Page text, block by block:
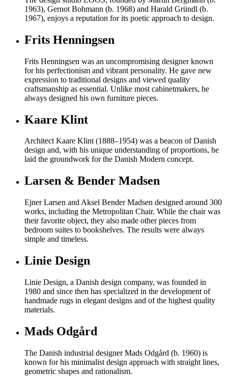
1963), Gernot Bohmann (b. 1968) and Harald Gründl (b.
1967), enjoys a reputation for its poetic approach to design.
Frits Henningsen
Frits Henningsen was an uncompromising designer known
for his perfectionism and vibrant personality. He gave new
expression to traditional designs and viewed quality
craftsmanship as essential. Unlike most cabinetmakers, he
always designed his own furniture pieces.
Kaare Klint
Architect Kaare Klint (1888–1954) was a beacon of Danish
design and, with his unique understanding of proportions, he
laid the groundwork for the Danish Modern concept.
Larsen & Bender Madsen
Ejner Larsen and Aksel Bender Madsen designed around 300
works, including the Metropolitan Chair. While the chair was
their favorite object, they also made other pieces from
bedroom suites to bookshelves. The results were always
simple and timeless.
Linie Design
Linie Design, a Danish design company, was founded in
1980 and since then has specialized in the development of
handmade rugs in elegant designs and of the highest quality
materials.
Mads Odgård
The Danish industrial designer Mads Odgård (b. 1960) is
known for his minimalist design approach with straight lines,
geometric shapes and rationalism.